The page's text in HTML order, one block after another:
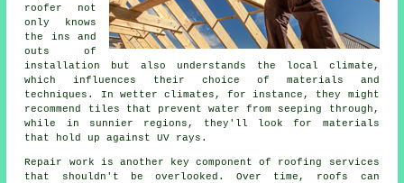
roofer not
only knows
the ins and
outs of
installation but also understands the local climate,
which influences their choice of materials and
techniques. In wetter climates, for instance, they might
recommend tiles that prevent water from seeping through,
while in sunnier regions, they'll look for materials
that hold up against UV rays.
Repair work is another key component of roofing services
that shouldn't be overlooked. Over time, roofs can